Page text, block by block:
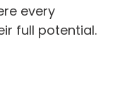
every
full potential.